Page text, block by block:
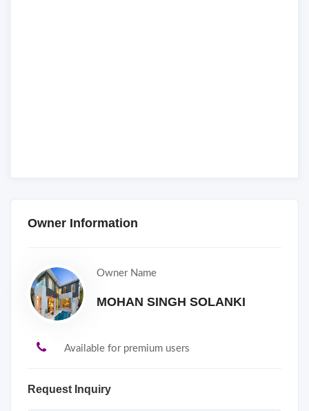
Owner Information
Owner Name
MOHAN SINGH SOLANKI
Available for premium users
Request Inquiry